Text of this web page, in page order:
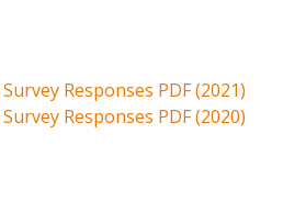
Responses PDF (2021)
Responses PDF (2020)